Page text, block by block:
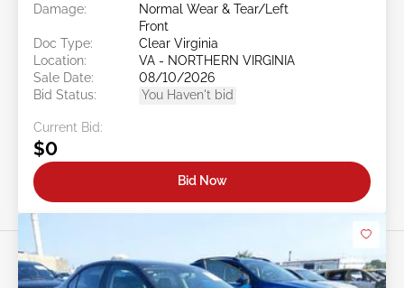
Damage:
Normal Wear & Tear/Left
Front
Doc Type:
Clear Virginia
Location:
VA - NORTHERN VIRGINIA
Sale Date:
08/10/2026
Bid Status:
You Haven't bid
Current Bid:
$0
Bid Now